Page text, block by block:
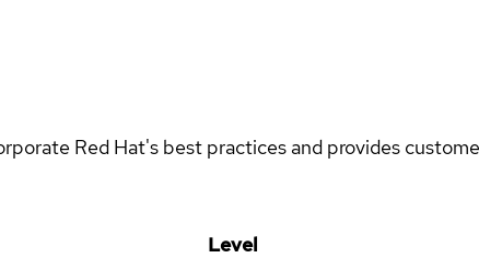
Red Hat's best practices and provides
Level